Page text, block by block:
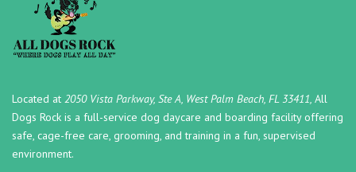
Located at 2050 Vista Parkway, Ste A, West Palm Beach, FL 33411, All
Dogs Rock is a full-service dog daycare and boarding facility offering
safe, cage-free care, grooming, and training in a fun, supervised
environment.